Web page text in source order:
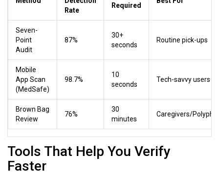
Rate
Required
Seven-
Point
Audit
87%
30+
seconds
Routine pick-ups
Mobile
App Scan
(MedSafe)
98.7%
10
seconds
Tech-savvy users
Brown Bag
Review
76%
30
minutes
Caregivers/
Tools That Help You Verify
Faster